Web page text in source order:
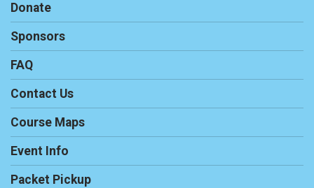
Donate
Sponsors
FAQ
Contact Us
Course Maps
Event Info
Packet Pickup